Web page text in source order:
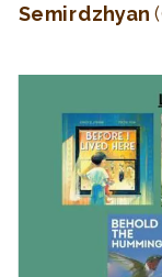
Semirdzhyan